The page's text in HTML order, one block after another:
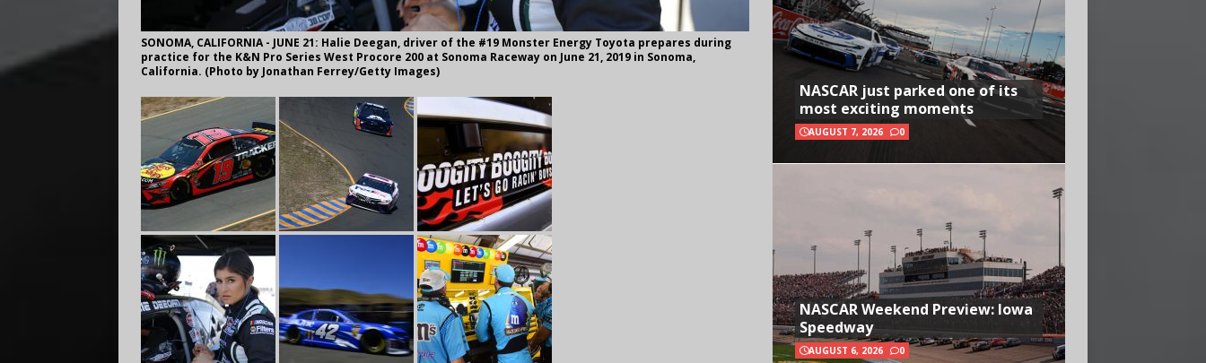
SONOMA, CALIFORNIA - JUNE 21: Halie Deegan, driver of the #19 Monster Energy Toyota prepares during
practice for the K&N Pro Series West Procore 200 at Sonoma Raceway on June 21, 2019 in Sonoma,
California. (Photo by Jonathan Ferrey/Getty Images)
NASCAR just parked one of its
most exciting moments
AUGUST 7, 2026 0
NASCAR Weekend Preview: Iowa
Speedway
AUGUST 6, 2026 0